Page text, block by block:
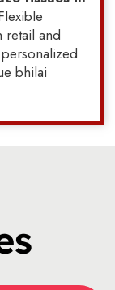
retail and
bhilai